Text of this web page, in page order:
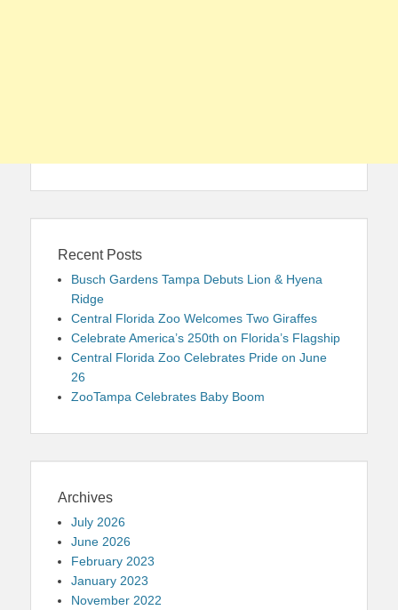
Recent Posts
Busch Gardens Tampa Debuts Lion & Hyena
Ridge
Central Florida Zoo Welcomes Two Giraffes
Celebrate America’s 250th on Florida’s Flagship
Central Florida Zoo Celebrates Pride on June
26
ZooTampa Celebrates Baby Boom
Archives
July 2026
June 2026
February 2023
January 2023
November 2022